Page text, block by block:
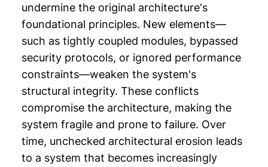
undermine the original architecture's
foundational principles. New elements—
such as tightly coupled modules, bypassed
security protocols, or ignored performance
constraints—weaken the system's
structural integrity. These conflicts
compromise the architecture, making the
system fragile and prone to failure. Over
time, unchecked architectural erosion leads
to a system that becomes increasingly